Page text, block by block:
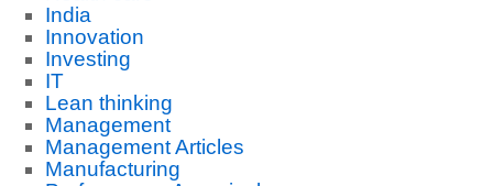
India
Innovation
Investing
IT
Lean thinking
Management
Management Articles
Manufacturing